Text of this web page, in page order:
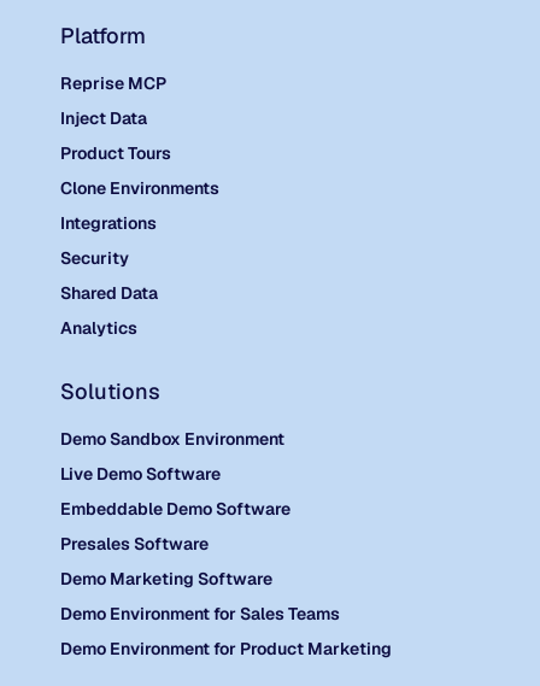
Platform
Reprise MCP
Inject Data
Product Tours
Clone Environments
Integrations
Security
Shared Data
Analytics
Solutions
Demo Sandbox Environment
Live Demo Software
Embeddable Demo Software
Presales Software
Demo Marketing Software
Demo Environment for Sales Teams
Demo Environment for Product Marketing